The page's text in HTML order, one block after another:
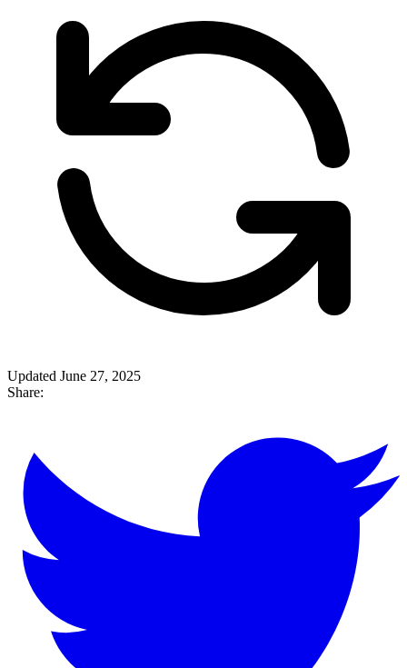
Updated June 27, 2025
Share: